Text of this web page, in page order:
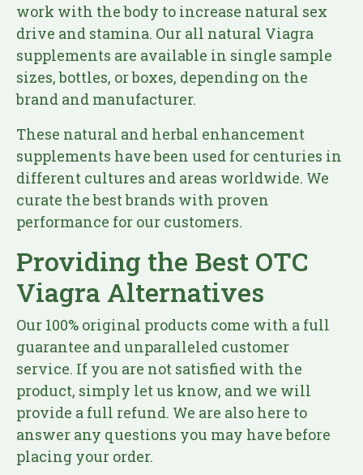
work with the body to increase natural sex
drive and stamina. Our all natural Viagra
supplements are available in single sample
sizes, bottles, or boxes, depending on the
brand and manufacturer.
These natural and herbal enhancement
supplements have been used for centuries in
different cultures and areas worldwide. We
curate the best brands with proven
performance for our customers.
Providing the Best OTC
Viagra Alternatives
Our 100% original products come with a full
guarantee and unparalleled customer
service. If you are not satisfied with the
product, simply let us know, and we will
provide a full refund. We are also here to
answer any questions you may have before
placing your order.